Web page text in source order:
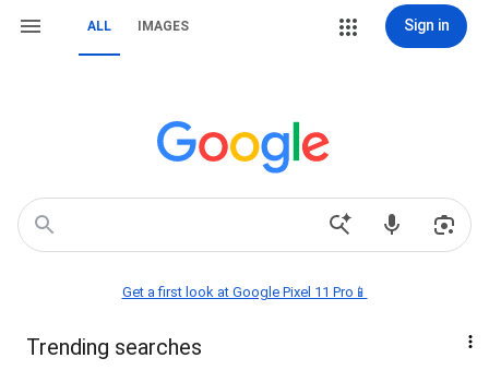
ALL IMAGES Sign in
Get a first look at Google Pixel 11 Pro📱
Trending searches